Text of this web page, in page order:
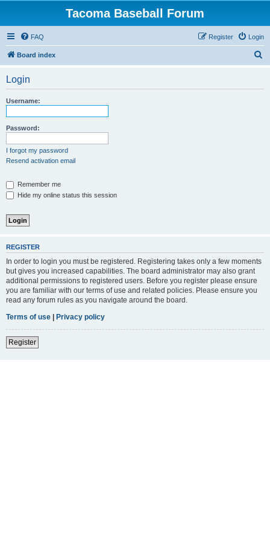
Tacoma Baseball Forum
FAQ Login
Register
Board index
Login
Username:
Password:
I forgot my password
Resend activation email
Remember me
Hide my online status this session
REGISTER
In order to login you must be registered. Registering takes only a few moments
but gives you increased capabilities. The board administrator may also grant
additional permissions to registered users. Before you register please ensure
you are familiar with our terms of use and related policies. Please ensure you
read any forum rules as you navigate around the board.
Terms of use | Privacy policy
Register